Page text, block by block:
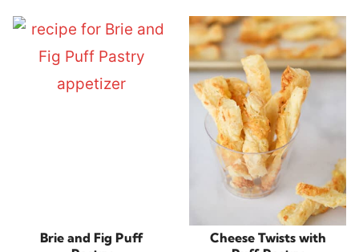
Brie and Fig Puff
Cheese Twists with